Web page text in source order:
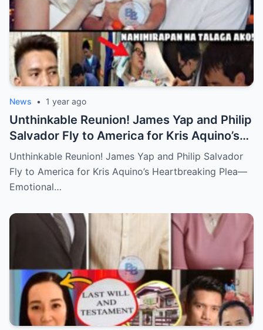
News • 1 year ago
Unthinkable Reunion! James Yap and Philip
Salvador Fly to America for Kris Aquino’s
Heartbreaking Plea—Emotional Visit,
Hidden Tears, and a Final Wish that Shook
Everyone to the Core!
Unthinkable Reunion! James Yap and Philip Salvador
Fly to America for Kris Aquino’s Heartbreaking Plea—
Emotional…